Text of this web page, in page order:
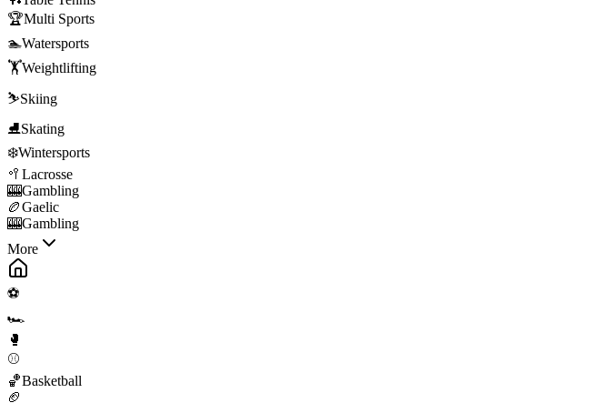
🏆Multi Sports
🏊Watersports
🏋️Weightlifting
⛷️Skiing
⛸️Skating
❄️Wintersports
🥍 Lacrosse
🎰Gambling
🏉Gaelic
🎰Gambling
More
⚽
🏎️
🥊
⚾
🏀Basketball
🏈